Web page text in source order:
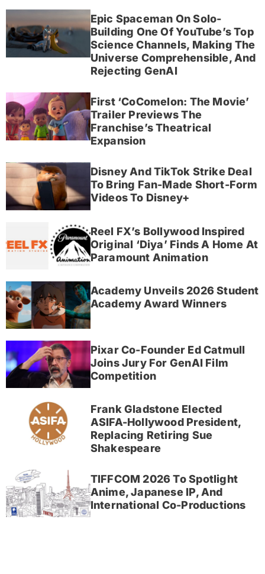
Epic Spaceman On Solo-
Building One Of YouTube’s Top
Science Channels, Making The
Universe Comprehensible, And
Rejecting GenAI
First ‘CoComelon: The Movie’
Trailer Previews The
Franchise’s Theatrical
Expansion
Disney And TikTok Strike Deal
To Bring Fan-Made Short-Form
Videos To Disney+
Reel FX’s Bollywood Inspired
Original ‘Diya’ Finds A Home At
Paramount Animation
Academy Unveils 2026 Student
Academy Award Winners
Pixar Co-Founder Ed Catmull
Joins Jury For GenAI Film
Competition
Frank Gladstone Elected
ASIFA-Hollywood President,
Replacing Retiring Sue
Shakespeare
TIFFCOM 2026 To Spotlight
Anime, Japanese IP, And
International Co-Productions